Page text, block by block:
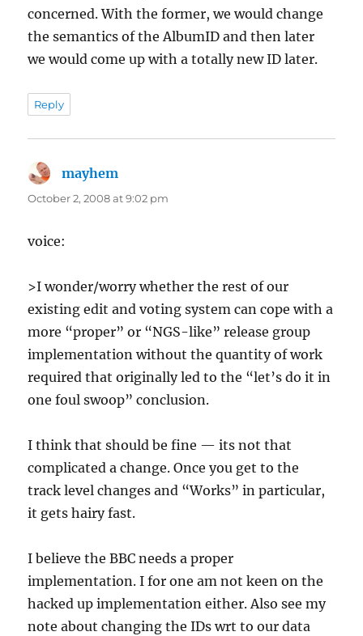
concerned. With the former, we would change
the semantics of the AlbumID and then later
we would come up with a totally new ID later.
Reply
mayhem
October 2, 2008 at 9:02 pm
voice:
>I wonder/worry whether the rest of our
existing edit and voting system can cope with a
more “proper” or “NGS-like” release group
implementation without the quantity of work
required that originally led to the “let’s do it in
one foul swoop” conclusion.
I think that should be fine — its not that
complicated a change. Once you get to the
track level changes and “Works” in particular,
it gets hairy fast.
I believe the BBC needs a proper
implementation. I for one am not keen on the
hacked up implementation either. Also see my
note about changing the IDs wrt to our data